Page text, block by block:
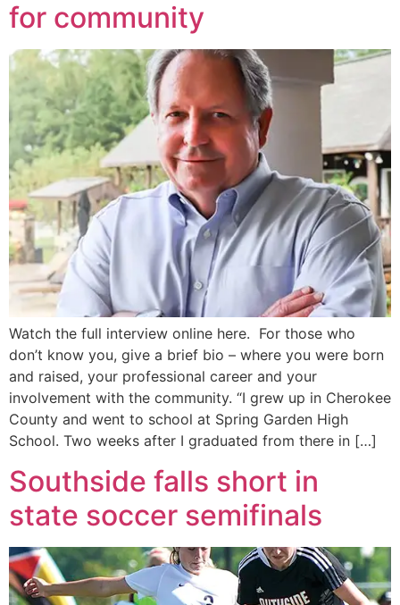
for community
Watch the full interview online here. For those who
don’t know you, give a brief bio – where you were born
and raised, your professional career and your
involvement with the community. “I grew up in Cherokee
County and went to school at Spring Garden High
School. Two weeks after I graduated from there in […]
Southside falls short in
state soccer semifinals